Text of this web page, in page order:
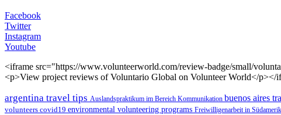
Facebook
Twitter
Instagram
Youtube
<iframe src="https://www.volunteerworld.com/review-badge/small/
<p>View project reviews of Voluntario Global on Volunteer World</p></
argentina travel tips Auslandspraktikum im Bereich Kommunikation buenos aires
volunteers covid19 environmental volunteering programs Freiwilligenarbeit in